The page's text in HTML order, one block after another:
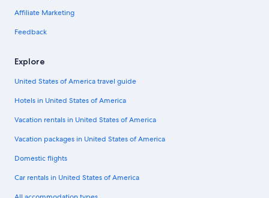
Affiliate Marketing
Feedback
Explore
United States of America travel guide
Hotels in United States of America
Vacation rentals in United States of America
Vacation packages in United States of America
Domestic flights
Car rentals in United States of America